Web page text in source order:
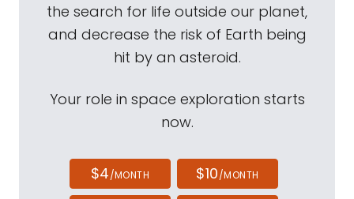
the search for life outside our planet,
and decrease the risk of Earth being
hit by an asteroid.
Your role in space exploration starts
now.
$4/MONTH $10/MONTH